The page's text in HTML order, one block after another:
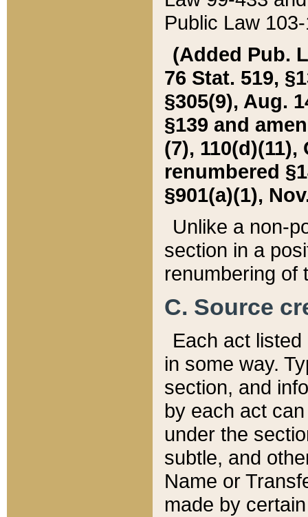
Public Law
(Added Pub.
76 Stat. 519,
§305(9), Aug.
§139 and
(7), 110(d)(11),
renumbered
§901(a)(1),
Unlike a non-
section in a
renumbering of
C. Source
Each act
in some way.
section, and
by each act
under the
subtle, and
Name or
made by